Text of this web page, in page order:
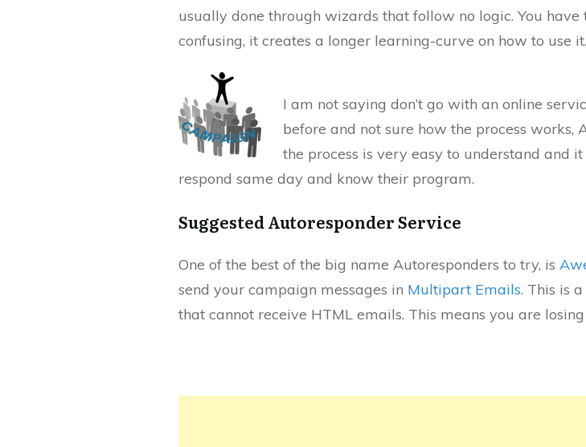
usually done through wizards that follow no logic. You
confusing, it creates a longer learning-curve on how to use it.
I am not saying don’t go with an online
before and not sure how the process
the process is very easy to understand and
respond same day and know their program.
Suggested Autoresponder Service
One of the best of the big name Autoresponders to try, is
send your campaign messages in Multipart Emails. This is
that cannot receive HTML emails. This means you are